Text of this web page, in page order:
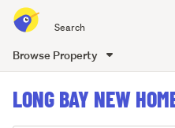
all
of
Browse Property
content
LONG BAY NEW